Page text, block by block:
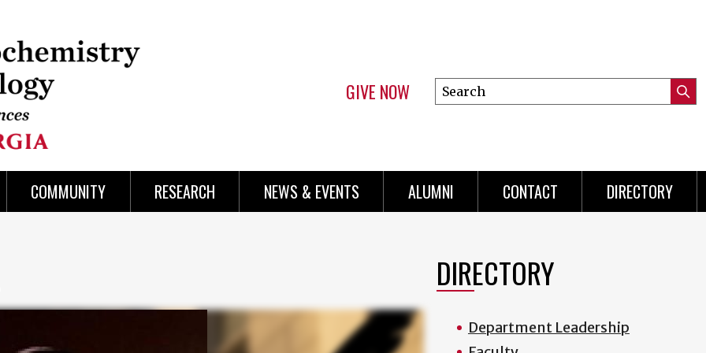
GIVE NOW
Search
this
COMMUNITY RESEARCH NEWS & EVENTS ALUMNI CONTACT DIRECTORY
DIRECTORY
Department Leadership